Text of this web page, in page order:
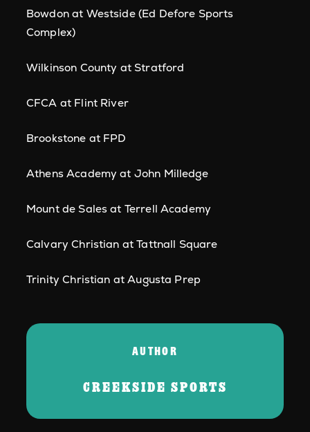
Bowdon at Westside (Ed Defore Sports
Complex)
Wilkinson County at Stratford
CFCA at Flint River
Brookstone at FPD
Athens Academy at John Milledge
Mount de Sales at Terrell Academy
Calvary Christian at Tattnall Square
Trinity Christian at Augusta Prep
AUTHOR
CREEKSIDE SPORTS